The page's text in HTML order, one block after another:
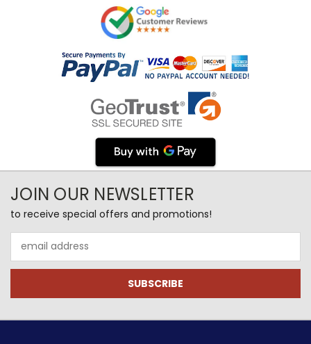
JOIN OUR NEWSLETTER
to receive special offers and promotions!
Address